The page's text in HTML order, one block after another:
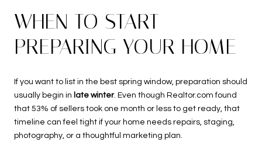
WHEN TO START
PREPARING YOUR HOME
If you want to list in the best spring window, preparation should
usually begin in late winter. Even though Realtor.com found
that 53% of sellers took one month or less to get ready, that
timeline can feel tight if your home needs repairs, staging,
photography, or a thoughtful marketing plan.